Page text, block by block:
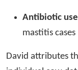
Antibiotic
mastitis cases
David attributes